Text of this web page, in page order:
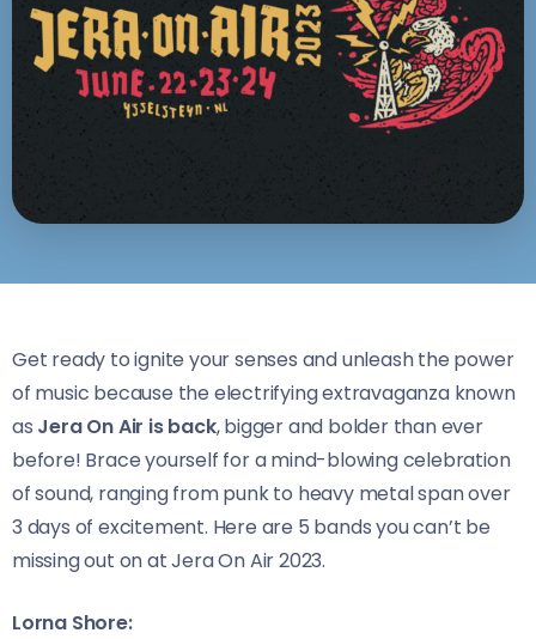
Get ready to ignite your senses and unleash the power
of music because the electrifying extravaganza known
as Jera On Air is back, bigger and bolder than ever
before! Brace yourself for a mind-blowing celebration
of sound, ranging from punk to heavy metal span over
3 days of excitement. Here are 5 bands you can’t be
missing out on at Jera On Air 2023.
Lorna Shore: